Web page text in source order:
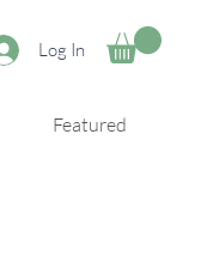
Log In
Featured